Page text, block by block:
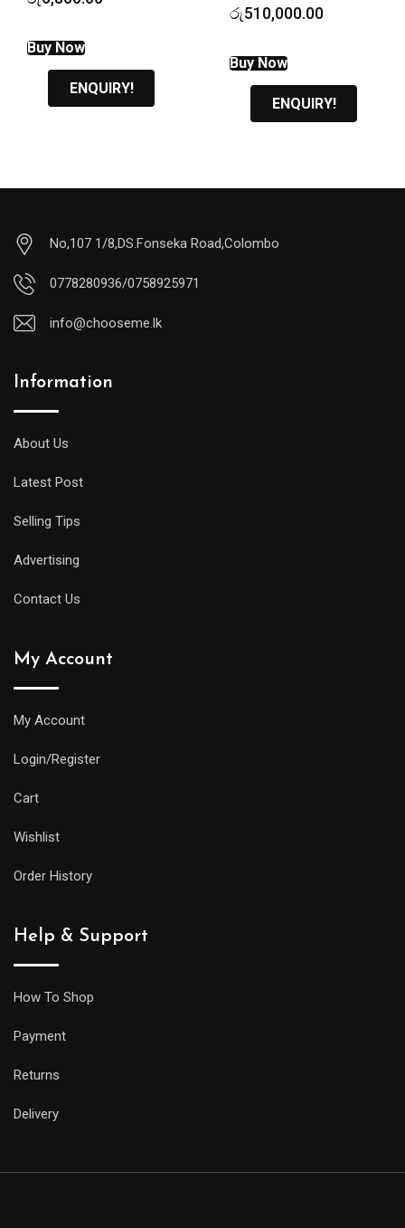
Buy Now
ENQUIRY!
රු510,000.00
Buy Now
ENQUIRY!
No,107 1/8,DS.Fonseka Road,Colombo
0778280936/0758925971
info@chooseme.lk
Information
About Us
Latest Post
Selling Tips
Advertising
Contact Us
My Account
My Account
Login/Register
Cart
Wishlist
Order History
Help & Support
How To Shop
Payment
Returns
Delivery